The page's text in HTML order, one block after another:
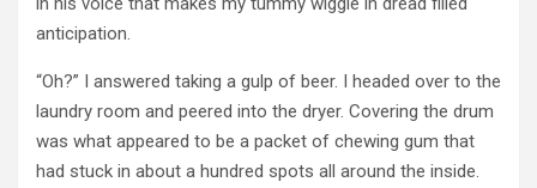
anticipation.
“Oh?” I answered taking a gulp of beer. I headed over to the
laundry room and peered into the dryer. Covering the drum
was what appeared to be a packet of chewing gum that
had stuck in about a hundred spots all around the inside.